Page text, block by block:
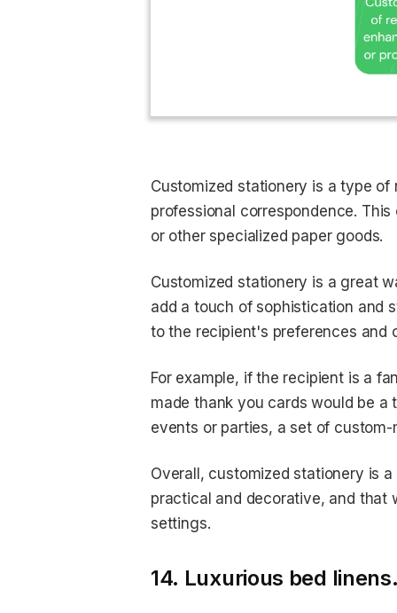
Customized stationery is a type
professional correspondence.
or other specialized paper goods.
Customized stationery is a great
add a touch of sophistication and
to the recipient's preferences and
For example, if the recipient is a
made thank you cards would be
events or parties, a set of
Overall, customized stationery is
practical and decorative, and that
settings.
14. Luxurious bed